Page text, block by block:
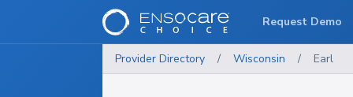
Provider Directory / Wisconsin / Earl
Request Demo